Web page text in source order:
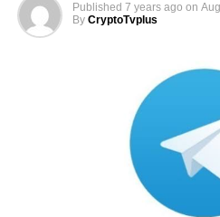
Published 7 years ago on
By CryptoTvplus